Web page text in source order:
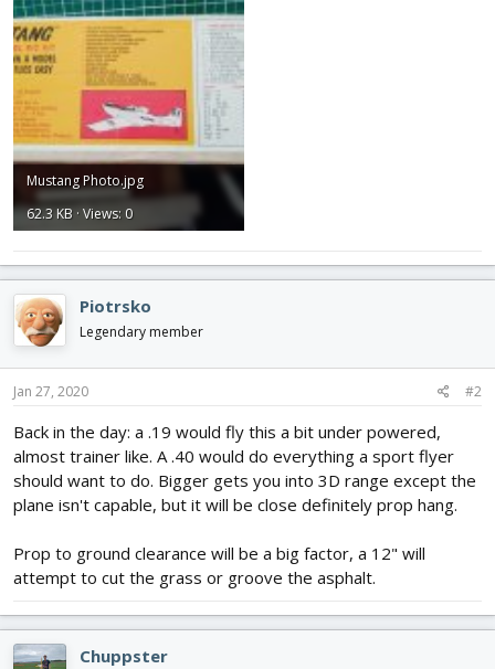
Mustang Photo.jpg
62.3 KB · Views: 0
Piotrsko
Legendary member
Jan 27, 2020 #2
Back in the day: a .19 would fly this a bit under powered,
almost trainer like. A .40 would do everything a sport flyer
should want to do. Bigger gets you into 3D range except the
plane isn't capable, but it will be close definitely prop hang.
Prop to ground clearance will be a big factor, a 12" will
attempt to cut the grass or groove the asphalt.
Chuppster